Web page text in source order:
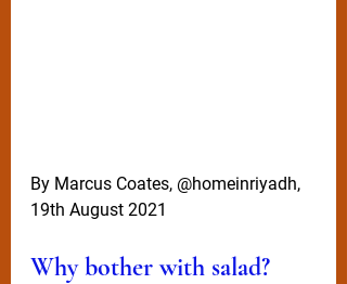
By Marcus Coates, @homeinriyadh,
19th August 2021
Why bother with salad?